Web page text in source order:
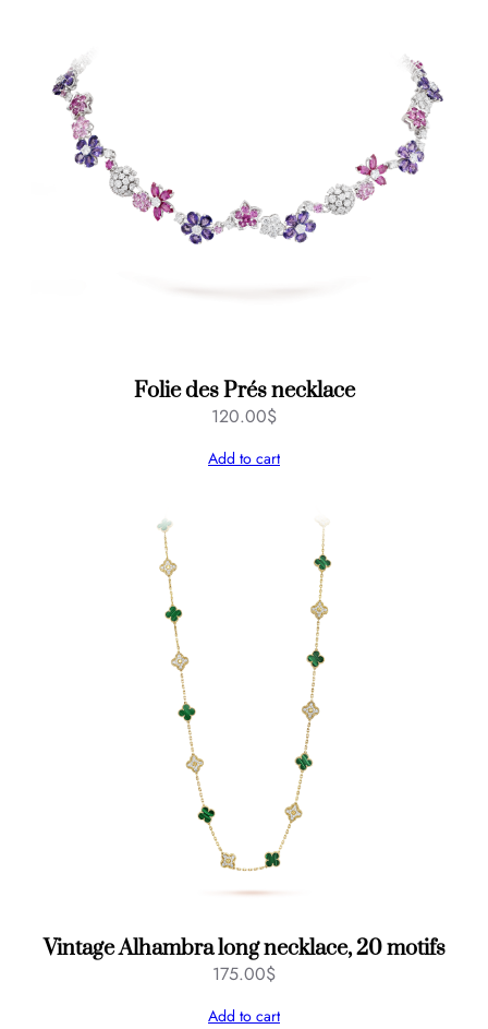
Folie des Prés necklace
120.00$
Add to cart
Vintage Alhambra long necklace, 20 motifs
175.00$
Add to cart